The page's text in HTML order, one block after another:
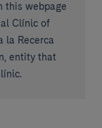
this webpage
Clínic of
la Recerca
entity that